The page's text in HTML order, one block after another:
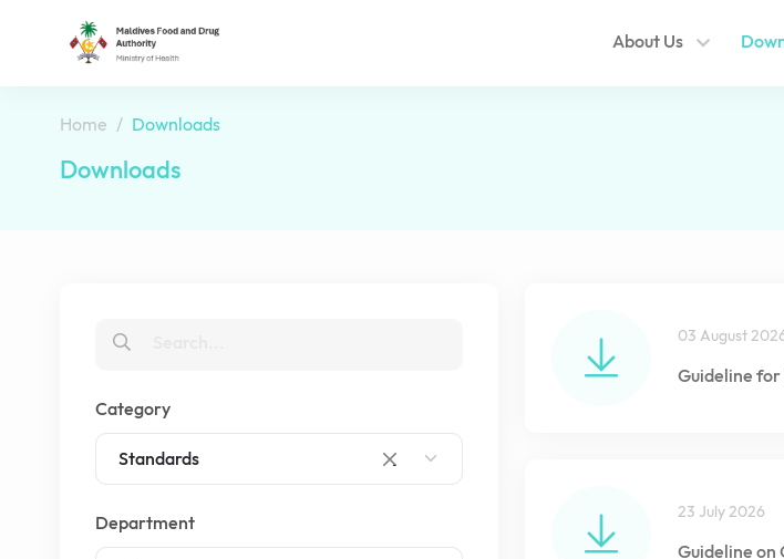
About Us
Home Downloads
Downloads
Category
×
Standards
Department
03 August
Guideline
23 July 2026
Guideline on